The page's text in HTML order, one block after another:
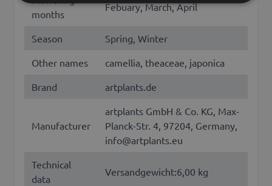
months
Febuary, March, April
Season
Spring, Winter
Other names
camellia, theaceae, japonica
Brand
artplants.de
Manufacturer
artplants GmbH & Co. KG, Max-
Planck-Str. 4, 97204, Germany,
info@artplants.eu
Technical
data
Versandgewicht:6,00 kg